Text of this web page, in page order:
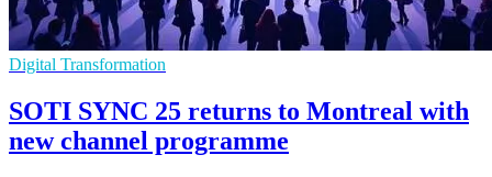
Digital Transformation
SOTI SYNC 25 returns to Montreal with
new channel programme